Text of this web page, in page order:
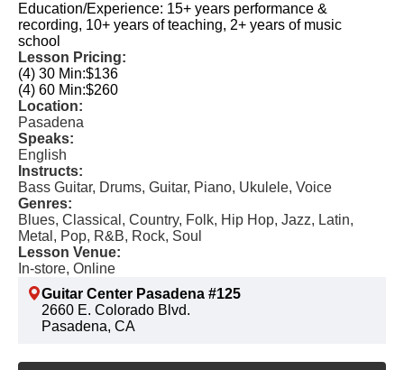
Education/Experience: 15+ years performance &
recording, 10+ years of teaching, 2+ years of music
school
Lesson Pricing:
(4) 30 Min:$136
(4) 60 Min:$260
Location:
Pasadena
Speaks:
English
Instructs:
Bass Guitar, Drums, Guitar, Piano, Ukulele, Voice
Genres:
Blues, Classical, Country, Folk, Hip Hop, Jazz, Latin,
Metal, Pop, R&B, Rock, Soul
Lesson Venue:
In-store, Online
Guitar Center Pasadena #125
2660 E. Colorado Blvd.
Pasadena, CA